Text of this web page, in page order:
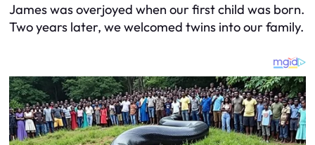
James was overjoyed when our first child was born.
Two years later, we welcomed twins into our family.